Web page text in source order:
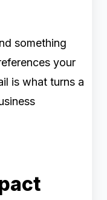
something
your
is what turns a